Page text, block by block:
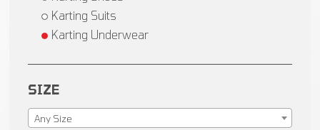
Karting Suits
Karting Underwear
SIZE
Any Size